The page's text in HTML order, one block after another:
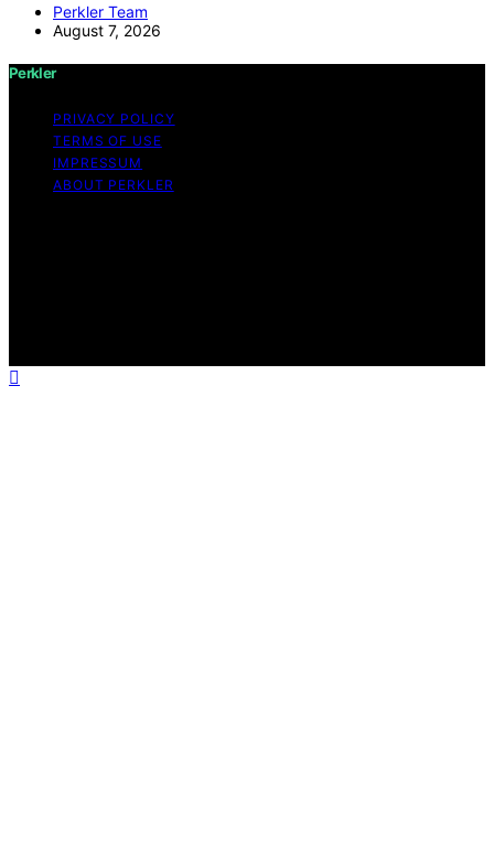
Perkler Team
August 7, 2026
Perkler
PRIVACY POLICY
TERMS OF USE
IMPRESSUM
ABOUT PERKLER